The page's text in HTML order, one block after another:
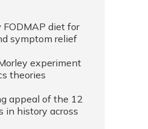
diet for
symptom relief
experiment
theories
appeal of the 12
in history across